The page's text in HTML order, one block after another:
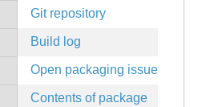
Git repository
Build log
Open packaging issues
Contents of package